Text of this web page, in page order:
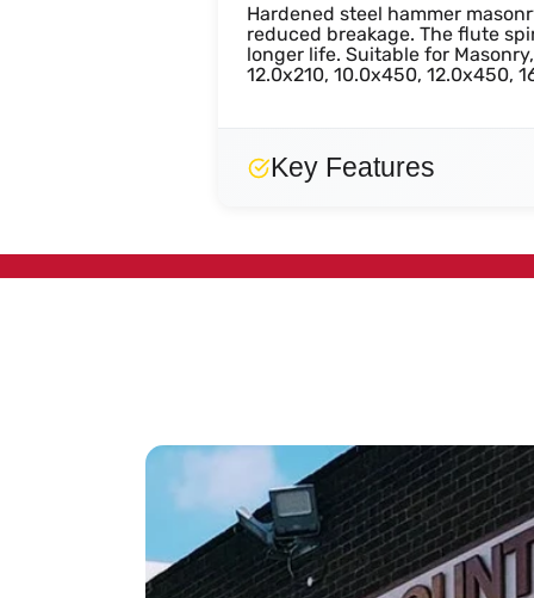
Hardened steel hammer
reduced breakage. The flute
longer life. Suitable for
12.0x210, 10.0x450, 12.0x450,
Key Features